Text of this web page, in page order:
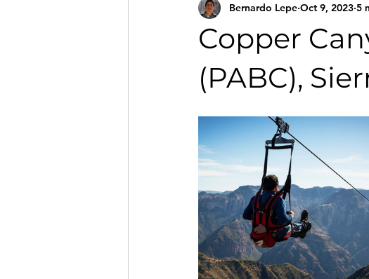
Copper
(PABC),
Bernardo Lepe Oct 9, 2023 5